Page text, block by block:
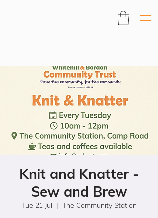
Knit and Knatter -
Sew and Brew
Tue 21 Jul
  |
The Community Station